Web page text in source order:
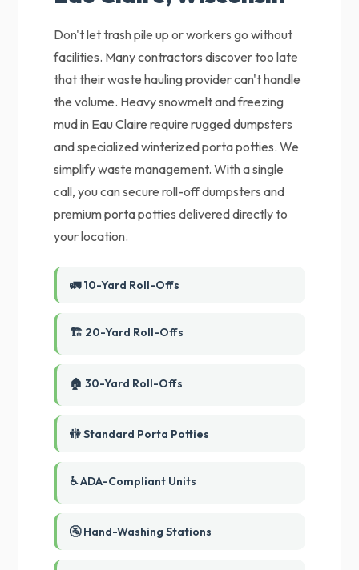
Don't let trash pile up or workers go without
facilities. Many contractors discover too late
that their waste hauling provider can't handle
the volume. Heavy snowmelt and freezing
mud in Eau Claire require rugged dumpsters
and specialized winterized porta potties. We
simplify waste management. With a single
call, you can secure roll-off dumpsters and
premium porta potties delivered directly to
your location.
🚛 10-Yard Roll-Offs
🏗️ 20-Yard Roll-Offs
🏠 30-Yard Roll-Offs
🚻 Standard Porta Potties
♿ ADA-Compliant Units
🚰 Hand-Washing Stations